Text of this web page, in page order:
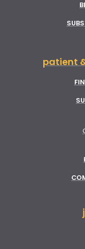
patient